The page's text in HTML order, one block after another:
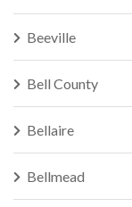
Beeville
Bell County
Bellaire
Bellmead